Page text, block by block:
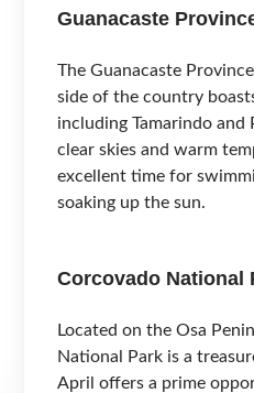
Guanacaste
The Guanacaste
side of the country
including Tamarindo and
clear skies and warm
excellent time for
soaking up the sun.
Corcovado National
Located on the Osa
National Park is a
April offers a prime